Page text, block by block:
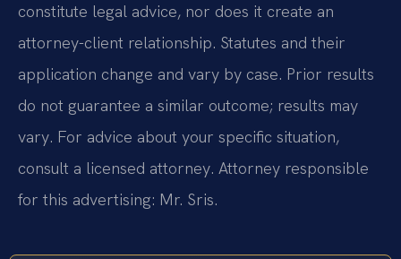
constitute legal advice, nor does it create an
attorney-client relationship. Statutes and their
application change and vary by case. Prior results
do not guarantee a similar outcome; results may
vary. For advice about your specific situation,
consult a licensed attorney. Attorney responsible
for this advertising: Mr. Sris.